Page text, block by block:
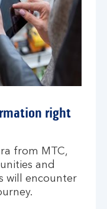
right
from MTC,
and
will encounter